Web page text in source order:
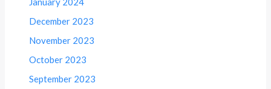
December 2023
November 2023
October 2023
September 2023